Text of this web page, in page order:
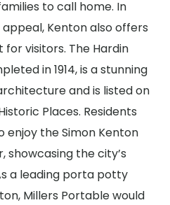
to call home. In
Kenton also offers
visitors. The Hardin
in 1914, is a stunning
and is listed on
Places. Residents
enjoy the Simon Kenton
showcasing the city’s
a leading porta potty
Millers Portable would